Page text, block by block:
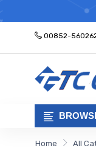
00852-
Home All